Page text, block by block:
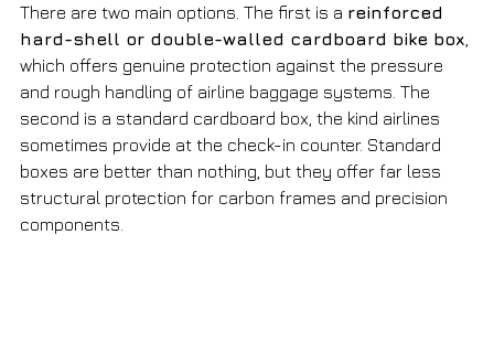
There are two main options. The first is a reinforced
hard-shell or double-walled cardboard bike box
which offers genuine protection against the pressure
and rough handling of airline baggage systems. The
second is a standard cardboard box, the kind airlines
sometimes provide at the check-in counter. Standard
boxes are better than nothing, but they offer far less
structural protection for carbon frames and precision
components.